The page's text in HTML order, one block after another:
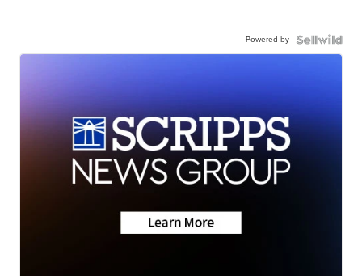
Powered by